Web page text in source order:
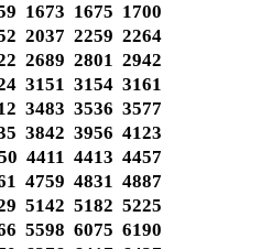
1673 1675 1700
2037 2259 2264
2689 2801 2942
3151 3154 3161
3483 3536 3577
3842 3956 4123
4411 4413 4457
4759 4831 4887
5142 5182 5225
5598 6075 6190